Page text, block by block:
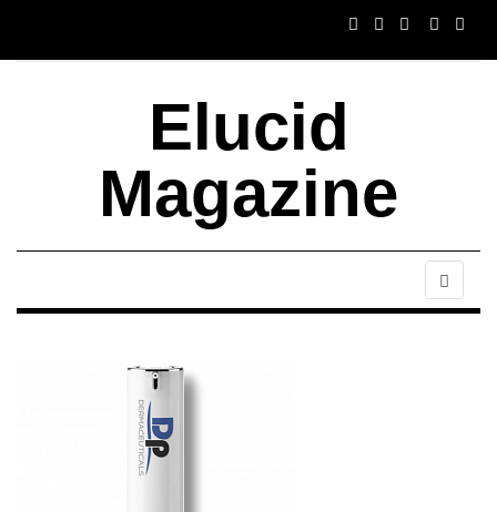
Elucid
Magazine